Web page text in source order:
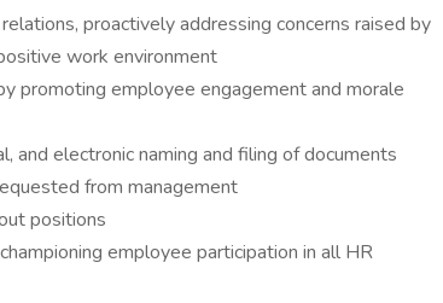
proactively addressing concerns raised by
work environment
promoting employee engagement and morale
and electronic naming and filing of documents
from management
positions
employee participation in all HR